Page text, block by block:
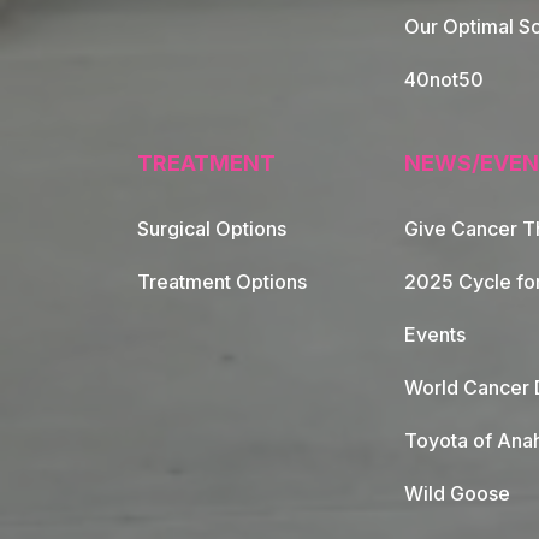
Footer
Our Optimal
40not50
TREATMENT
Surgical Options
Treatment Options
NEWS/
Give Cancer
2025 Cycle
Events
World Cancer
Toyota of
Wild Goose